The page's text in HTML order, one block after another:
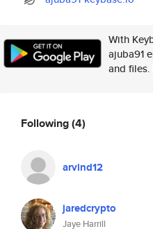
With
ajuba91
and files.
Following(4)
arvind12
jaredcrypto
Jaye Harrill